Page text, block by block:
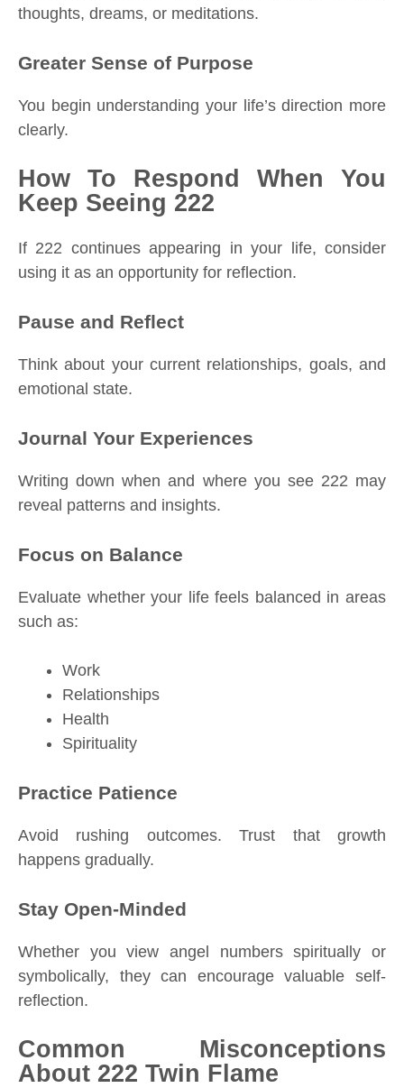
thoughts, dreams, or meditations.
Greater Sense of Purpose
You begin understanding your life’s direction more
clearly.
How To Respond When You
Keep Seeing 222
If 222 continues appearing in your life, consider
using it as an opportunity for reflection.
Pause and Reflect
Think about your current relationships, goals, and
emotional state.
Journal Your Experiences
Writing down when and where you see 222 may
reveal patterns and insights.
Focus on Balance
Evaluate whether your life feels balanced in areas
such as:
Work
Relationships
Health
Spirituality
Practice Patience
Avoid rushing outcomes. Trust that growth
happens gradually.
Stay Open-Minded
Whether you view angel numbers spiritually or
symbolically, they can encourage valuable self-
reflection.
Common Misconceptions
About 222 Twin Flame